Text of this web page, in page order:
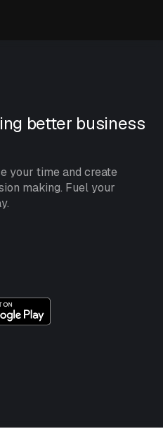
better business
your time and create
making. Fuel your